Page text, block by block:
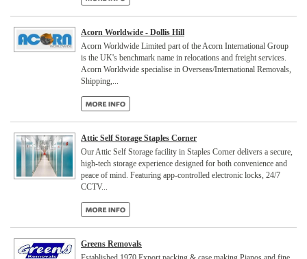
Acorn Worldwide - Dollis Hill
Acorn Worldwide Limited part of the Acorn International Group
is the UK's benchmark name in relocations and freight services.
Acorn Worldwide specialise in Overseas/International Removals,
Shipping,...
Attic Self Storage Staples Corner
Our Attic Self Storage facility in Staples Corner delivers a secure,
high-tech storage experience designed for both convenience and
peace of mind. Featuring app-controlled electronic locks, 24/7
CCTV...
Greens Removals